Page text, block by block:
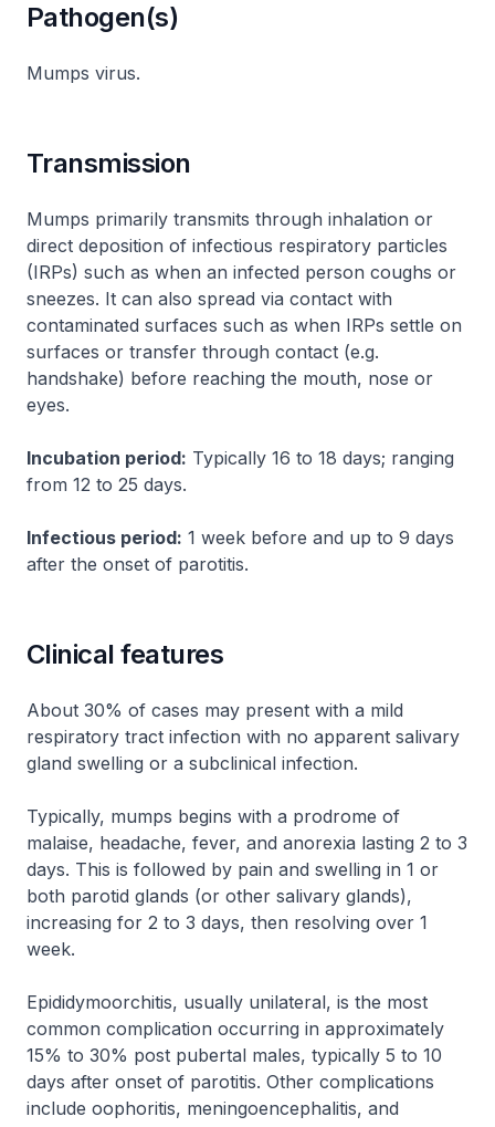
Pathogen(s)
Mumps virus.
Transmission
Mumps primarily transmits through inhalation or
direct deposition of infectious respiratory particles
(IRPs) such as when an infected person coughs or
sneezes. It can also spread via contact with
contaminated surfaces such as when IRPs settle on
surfaces or transfer through contact (e.g.
handshake) before reaching the mouth, nose or
eyes.
Incubation period: Typically 16 to 18 days; ranging
from 12 to 25 days.
Infectious period: 1 week before and up to 9 days
after the onset of parotitis.
Clinical features
About 30% of cases may present with a mild
respiratory tract infection with no apparent salivary
gland swelling or a subclinical infection.
Typically, mumps begins with a prodrome of
malaise, headache, fever, and anorexia lasting 2 to 3
days. This is followed by pain and swelling in 1 or
both parotid glands (or other salivary glands),
increasing for 2 to 3 days, then resolving over 1
week.
Epididymoorchitis, usually unilateral, is the most
common complication occurring in approximately
15% to 30% post pubertal males, typically 5 to 10
days after onset of parotitis. Other complications
include oophoritis, meningoencephalitis, and